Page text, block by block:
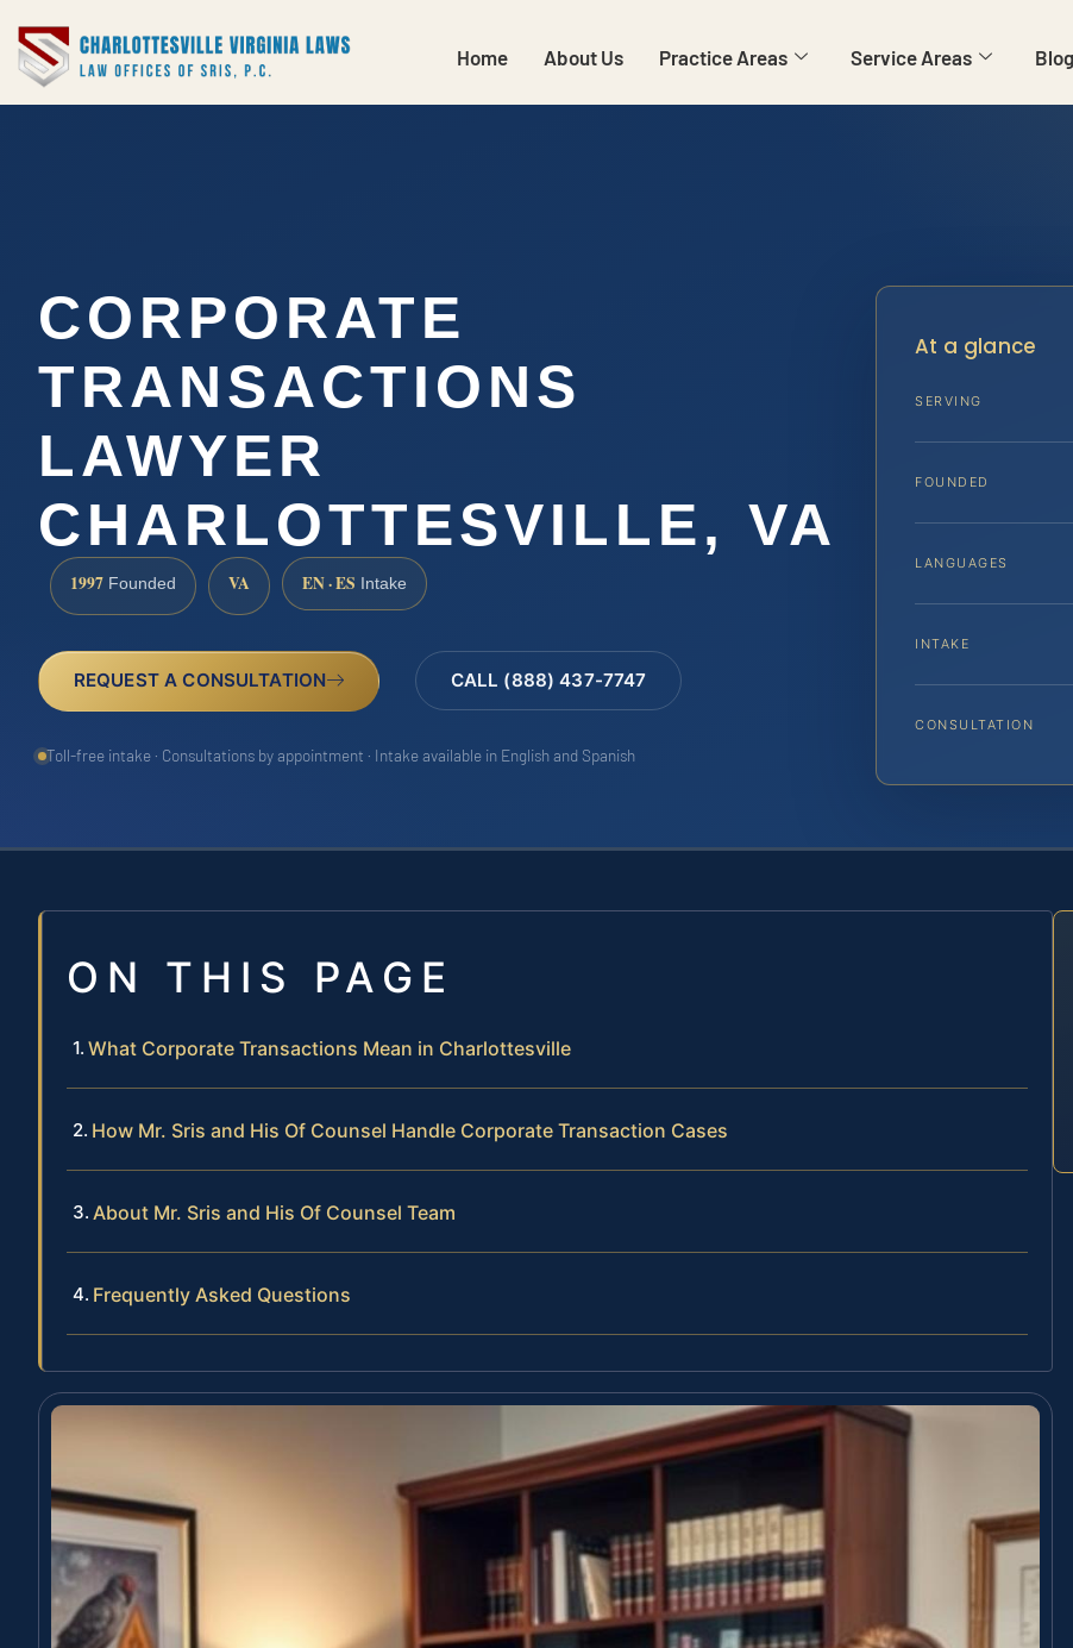
Home About Us Practice Areas Service Areas Blog
CORPORATE
TRANSACTIONS
LAWYER
CHARLOTTESVILLE, VA
1997 Founded VA EN · ES Intake
REQUEST A CONSULTATION CALL (888) 437-7747
Toll-free intake · Consultations by appointment · Intake available in English and Spanish
At a glance
SERVING
FOUNDED
LANGUAGES
INTAKE
CONSULTATION
ON THIS PAGE
What Corporate Transactions Mean in Charlottesville
How Mr. Sris and His Of Counsel Handle Corporate Transaction Cases
About Mr. Sris and His Of Counsel Team
Frequently Asked Questions